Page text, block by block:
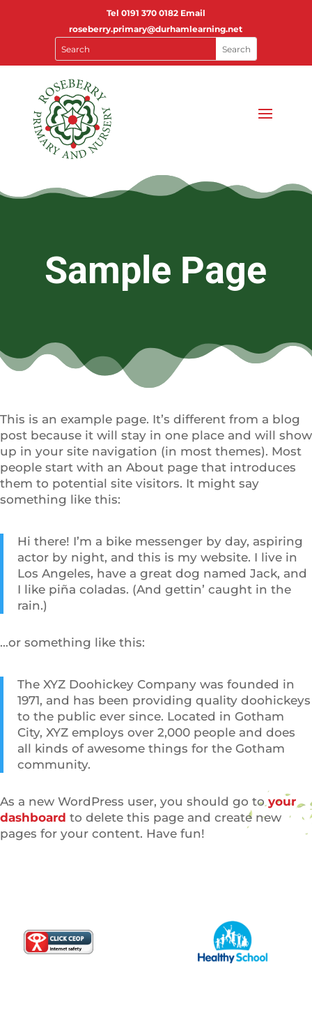
Tel 0191 370 0182 Email
roseberry.primary@durhamlearning.net
Sample Page
This is an example page. It’s different from a blog
post because it will stay in one place and will show
up in your site navigation (in most themes). Most
people start with an About page that introduces
them to potential site visitors. It might say
something like this:
Hi there! I’m a bike messenger by day, aspiring
actor by night, and this is my website. I live in
Los Angeles, have a great dog named Jack, and
I like piña coladas. (And gettin’ caught in the
rain.)
…or something like this:
The XYZ Doohickey Company was founded in
1971, and has been providing quality doohickeys
to the public ever since. Located in Gotham
City, XYZ employs over 2,000 people and does
all kinds of awesome things for the Gotham
community.
As a new WordPress user, you should go to your
dashboard to delete this page and create new
pages for your content. Have fun!